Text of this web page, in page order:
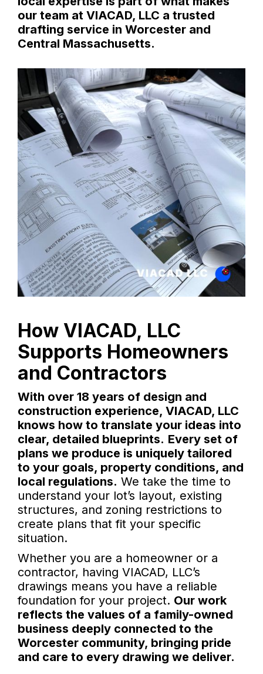
our team at VIACAD, LLC a trusted
drafting service in Worcester and
Central Massachusetts.
How VIACAD, LLC
Supports Homeowners
and Contractors
With over 18 years of design and
construction experience, VIACAD, LLC
knows how to translate your ideas into
clear, detailed blueprints. Every set of
plans we produce is uniquely tailored
to your goals, property conditions, and
local regulations. We take the time to
understand your lot’s layout, existing
structures, and zoning restrictions to
create plans that fit your specific
situation.
Whether you are a homeowner or a
contractor, having VIACAD, LLC’s
drawings means you have a reliable
foundation for your project. Our work
reflects the values of a family-owned
business deeply connected to the
Worcester community, bringing pride
and care to every drawing we deliver.